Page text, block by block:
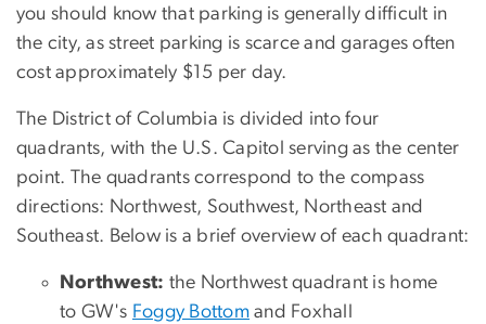
you should know that parking is generally difficult in
the city, as street parking is scarce and garages often
cost approximately $15 per day.
The District of Columbia is divided into four
quadrants, with the U.S. Capitol serving as the center
point. The quadrants correspond to the compass
directions: Northwest, Southwest, Northeast and
Southeast. Below is a brief overview of each quadrant:
Northwest: the Northwest quadrant is home
to GW's Foggy Bottom and Foxhall